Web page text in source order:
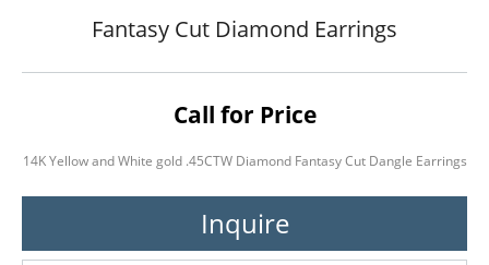
Fantasy Cut Diamond Earrings
Call for Price
14K Yellow and White gold .45CTW Diamond Fantasy Cut Dangle Earrings
Inquire